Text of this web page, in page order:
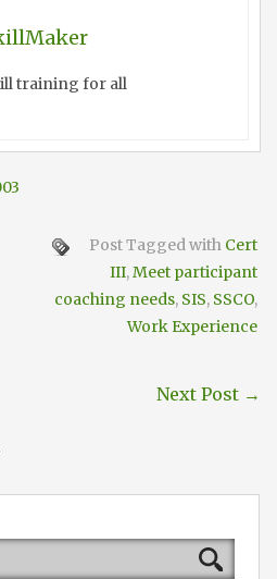
training for all
Post Tagged with Cert
III,Meet participant
coaching needs, SIS, SSCO,
Work Experience
Next Post →